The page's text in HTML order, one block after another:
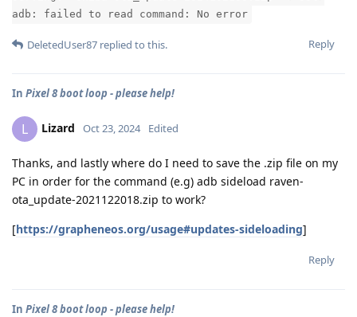
adb: failed to read command: No error
Reply
DeletedUser87 replied to this.
In Pixel 8 boot loop - please help!
L Lizard Oct 23, 2024 Edited
Thanks, and lastly where do I need to save the .zip file on my
PC in order for the command (e.g) adb sideload raven-
ota_update-2021122018.zip to work?
[https://grapheneos.org/usage#updates-sideloading]
Reply
In Pixel 8 boot loop - please help!